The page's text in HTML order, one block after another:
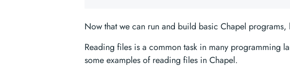
Now that we can run and build basic Chapel programs,
Reading files is a common task in many programming
some examples of reading files in Chapel.